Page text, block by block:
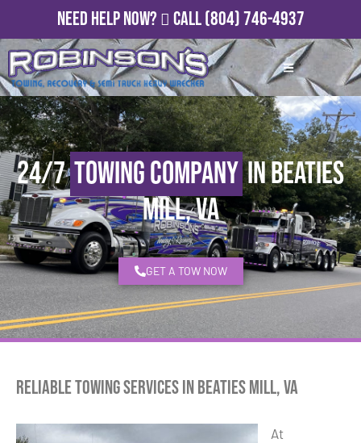
Need Help Now? Call(804) 746-4937
24/7Towing Companyin Beaties
Mill, VA
GET A TOW NOW
Reliable Towing Services in Beaties Mill, VA
At